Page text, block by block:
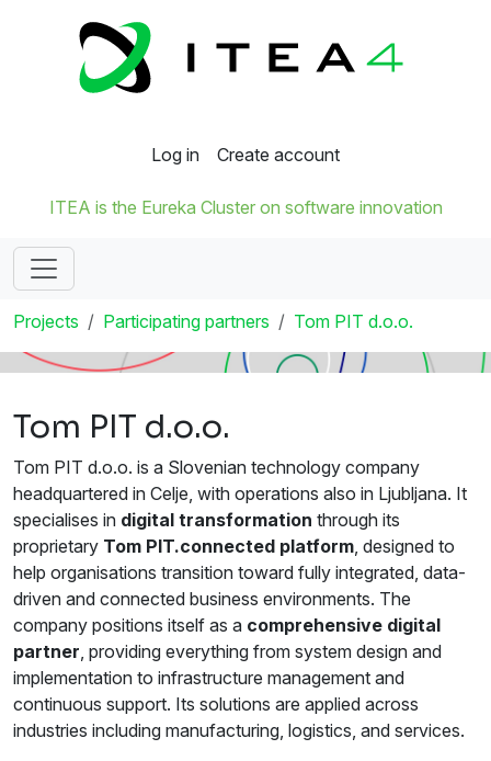
Log in Create account
ITEA is the Eureka Cluster on software innovation
Projects Participating partners Tom PIT d.o.o.
Tom PIT d.o.o.
Tom PIT d.o.o. is a Slovenian technology company
headquartered in Celje, with operations also in Ljubljana. It
specialises in digital transformation through its
proprietary Tom PIT.connected platform , designed to
help organisations transition toward fully integrated, data-
driven and connected business environments. The
company positions itself as a comprehensive digital
partner , providing everything from system design and
implementation to infrastructure management and
continuous support. Its solutions are applied across
industries including manufacturing, logistics, and services.